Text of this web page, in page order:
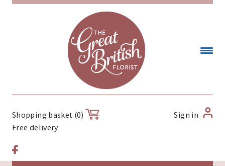
Shopping basket (0)
Free delivery
Sign in